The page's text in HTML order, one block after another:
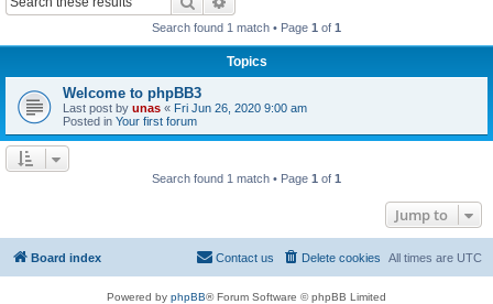
Search found 1 match • Page 1 of 1
Topics
Welcome to phpBB3
Last post by unas « Fri Jun 26, 2020 9:00 am
Posted in Your first forum
Search found 1 match • Page 1 of 1
Jump to
Board index All times are UTC
Delete cookies
Contact us
Powered by phpBB® Forum Software © phpBB Limited